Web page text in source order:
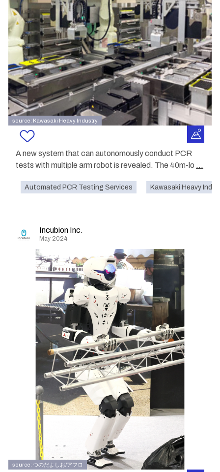
source: Kawasaki Heavy Industry
A new system that can autonomously conduct PCR
tests with multiple arm robot is revealed. The 40m-lo ...
Automated PCR Testing Services Kawasaki Heavy
Incubion Inc.
May 2024
source: つのだよしお/アフロ